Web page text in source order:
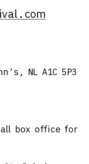
NL A1C 5P3
box office for